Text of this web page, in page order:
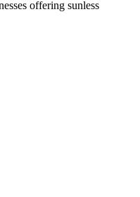
offering sunless